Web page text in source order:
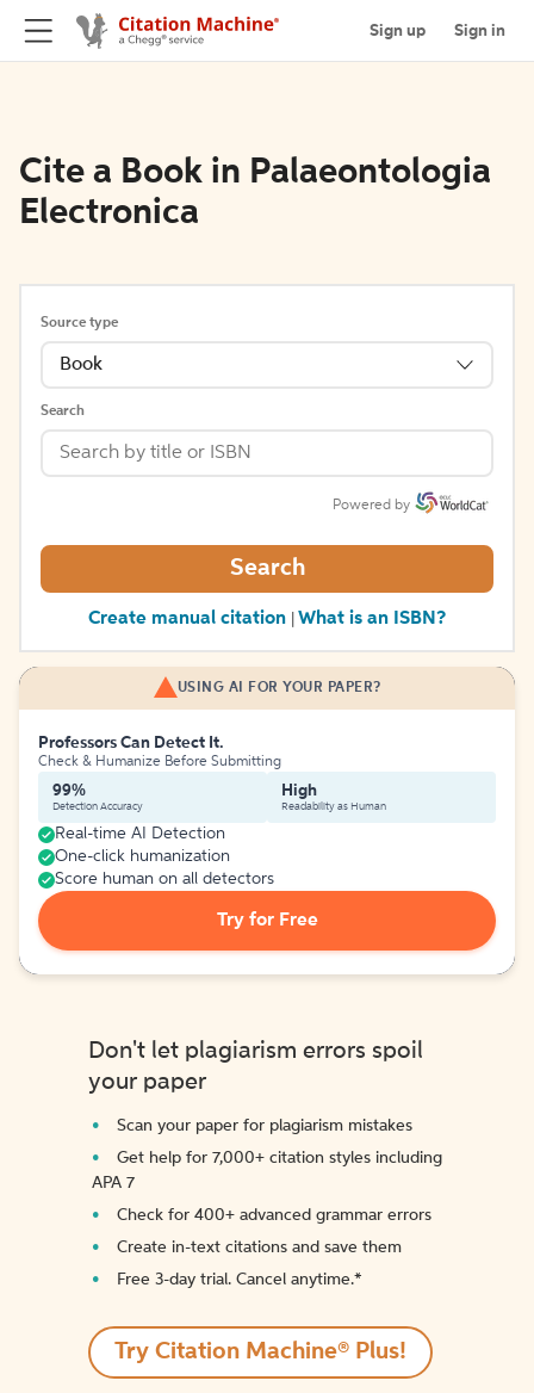
Sign up Sign in
Cite a Book in Palaeontologia
Electronica
Source type
Book
Search
Powered by
Search
Create manual citation What is an ISBN?
USING AI FOR YOUR PAPER?
Professors Can Detect It.
Check & Humanize Before Submitting
99%
Detection Accuracy
High
Readability as Human
Real-time AI Detection
One-click humanization
Score human on all detectors
Try for Free
Don't let plagiarism errors spoil
your paper
Scan your paper for plagiarism mistakes
Get help for 7,000+ citation styles including
APA 7
Check for 400+ advanced grammar errors
Create in-text citations and save them
Free 3-day trial. Cancel anytime.*️
Try Citation Machine® Plus!